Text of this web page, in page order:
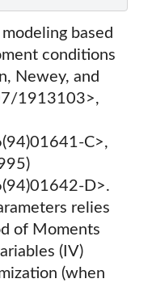
based
conditions
Newey, and
1913103>,
C>,
D>.
relies
of Moments
(IV)
(when